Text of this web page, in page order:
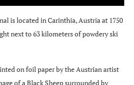
is located in Carinthia, Austria at 1750
next to 63 kilometers of powdery ski
on foil paper by the Austrian artist
of a Black Sheep surrounded by